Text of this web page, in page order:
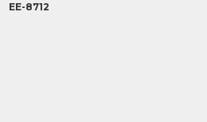
EE-8712